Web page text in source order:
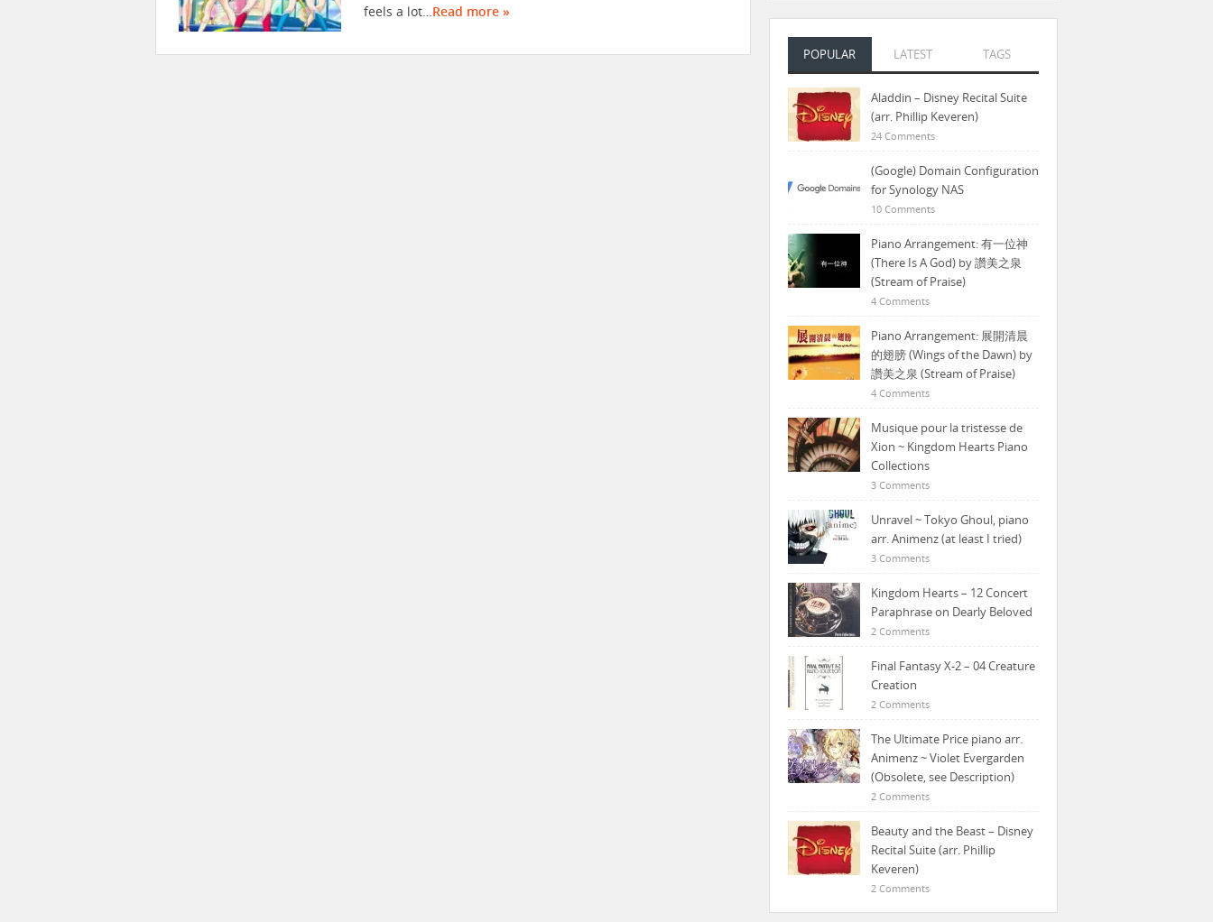
feels a lot… Read more »
POPULAR LATEST TAGS
Aladdin – Disney Recital Suite
(arr. Phillip Keveren)
24 Comments
(Google) Domain Configuration
for Synology NAS
10 Comments
Piano Arrangement: 有一位神
(There Is A God) by 讚美之泉
(Stream of Praise)
4 Comments
Piano Arrangement: 展開清晨
的翅膀 (Wings of the Dawn) by
讚美之泉 (Stream of Praise)
4 Comments
Musique pour la tristesse de
Xion ~ Kingdom Hearts Piano
Collections
3 Comments
Unravel ~ Tokyo Ghoul, piano
arr. Animenz (at least I tried)
3 Comments
Kingdom Hearts – 12 Concert
Paraphrase on Dearly Beloved
2 Comments
Final Fantasy X-2 – 04 Creature
Creation
2 Comments
The Ultimate Price piano arr.
Animenz ~ Violet Evergarden
(Obsolete, see Description)
2 Comments
Beauty and the Beast – Disney
Recital Suite (arr. Phillip
Keveren)
2 Comments